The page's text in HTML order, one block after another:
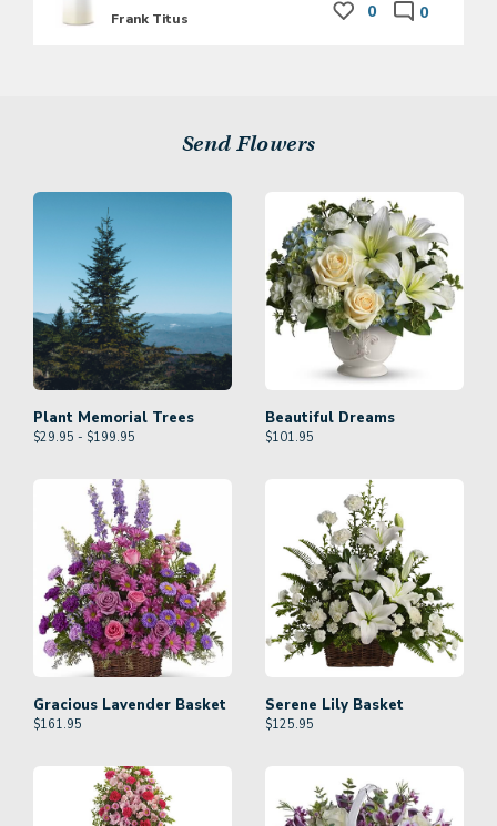
Frank Titus 0 0
Send Flowers
Plant Memorial Trees
$29.95 - $199.95
Beautiful Dreams
$101.95
Gracious Lavender Basket
$161.95
Serene Lily Basket
$125.95